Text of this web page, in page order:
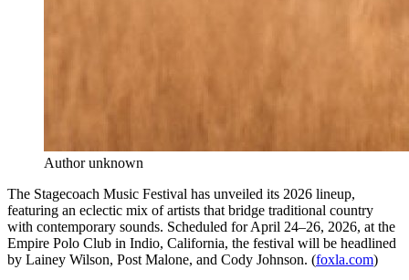
Author unknown
The Stagecoach Music Festival has unveiled its 2026 lineup,
featuring an eclectic mix of artists that bridge traditional country
with contemporary sounds. Scheduled for April 24–26, 2026, at the
Empire Polo Club in Indio, California, the festival will be headlined
by Lainey Wilson, Post Malone, and Cody Johnson. (foxla.com)